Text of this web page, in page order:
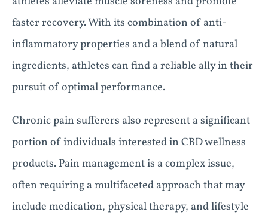
faster recovery. With its combination of anti-
inflammatory properties and a blend of natural
ingredients, athletes can find a reliable ally in their
pursuit of optimal performance.
Chronic pain sufferers also represent a significant
portion of individuals interested in CBD wellness
products. Pain management is a complex issue,
often requiring a multifaceted approach that may
include medication, physical therapy, and lifestyle